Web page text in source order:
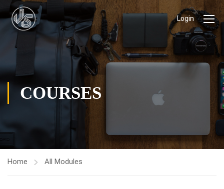
Login
COURSES
Home All Modules